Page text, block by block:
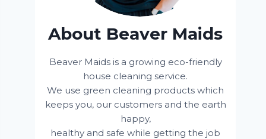
About Beaver Maids
Beaver Maids is a growing eco-friendly
house cleaning service.
We use green cleaning products which
keeps you, our customers and the earth
happy,
healthy and safe while getting the job